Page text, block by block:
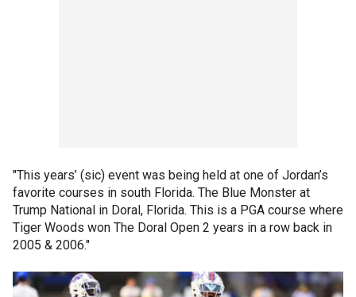
"This years’ (sic) event was being held at one of Jordan’s
favorite courses in south Florida. The Blue Monster at
Trump National in Doral, Florida. This is a PGA course where
Tiger Woods won The Doral Open 2 years in a row back in
2005 & 2006."